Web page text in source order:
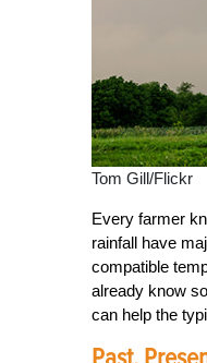
Tom Gill/Flickr
Every farmer
rainfall have
compatible
already know
can help the